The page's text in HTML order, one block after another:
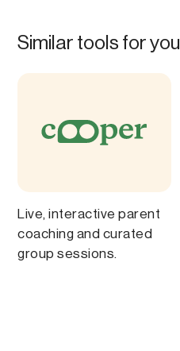
Similar tools for you
Live, interactive parent
coaching and curated
group sessions.